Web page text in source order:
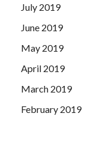
July 2019
June 2019
May 2019
April 2019
March 2019
February 2019